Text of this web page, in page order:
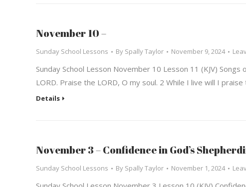
November 10 –
Sunday School Lessons By Spally Taylor November 9, 2024
Sunday School Lesson November 10 Lesson 11 (KJV)
LORD. Praise the LORD, O my soul. 2 While I live will I
Details
November 3 – Confidence in God’s
Sunday School Lessons By Spally Taylor November 1, 2024